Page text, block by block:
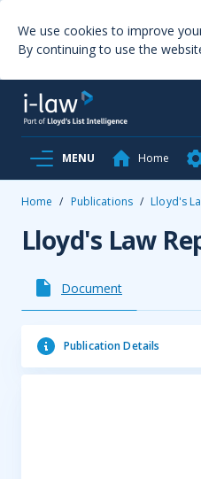
We use cookies to improve
By continuing to use the
MENU Home
Home / Publications / Lloyd's
Lloyd's Law
Document
Publication Details